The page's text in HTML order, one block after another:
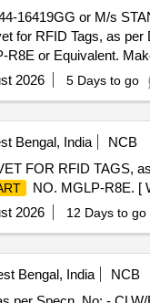
16419GG or M/s
for RFID Tags, as per
R8E or Equivalent.
2026 5 Days to go
Bengal, India
NCB
FOR RFID TAGS,
NO. MGLP-R8E. [
2026 12 Days to go
Bengal, India
NCB